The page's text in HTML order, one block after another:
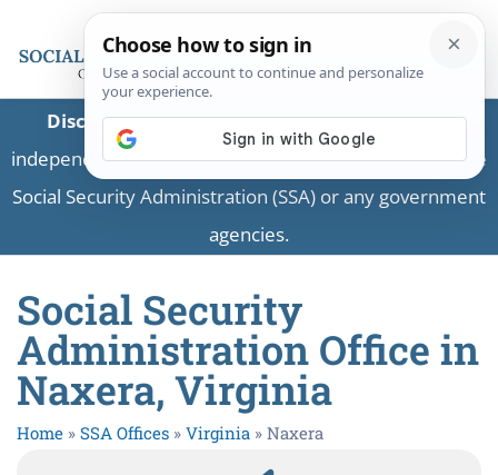
Disclaimer:This is a private business providing
independent information and is not associated with the
Social Security Administration (SSA) or any government
agencies.
Social Security
Administration Office in
Naxera, Virginia
Home » SSA Offices » Virginia » Naxera